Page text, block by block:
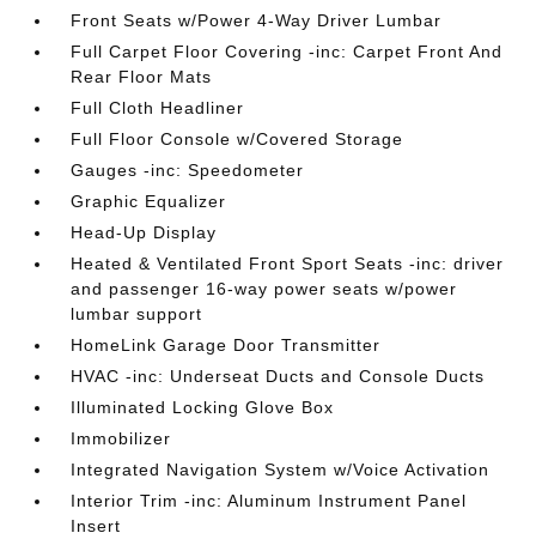
Front Seats w/Power 4-Way Driver Lumbar
Full Carpet Floor Covering -inc: Carpet Front And
Rear Floor Mats
Full Cloth Headliner
Full Floor Console w/Covered Storage
Gauges -inc: Speedometer
Graphic Equalizer
Head-Up Display
Heated & Ventilated Front Sport Seats -inc: driver
and passenger 16-way power seats w/power
lumbar support
HomeLink Garage Door Transmitter
HVAC -inc: Underseat Ducts and Console Ducts
Illuminated Locking Glove Box
Immobilizer
Integrated Navigation System w/Voice Activation
Interior Trim -inc: Aluminum Instrument Panel
Insert